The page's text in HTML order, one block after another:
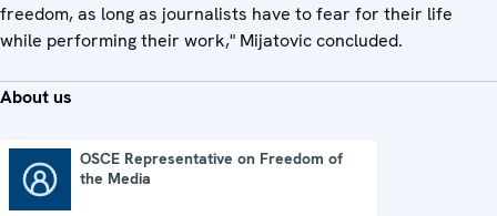
freedom, as long as journalists have to fear for their life
while performing their work," Mijatovic concluded.
About us
OSCE Representative on Freedom of
the Media